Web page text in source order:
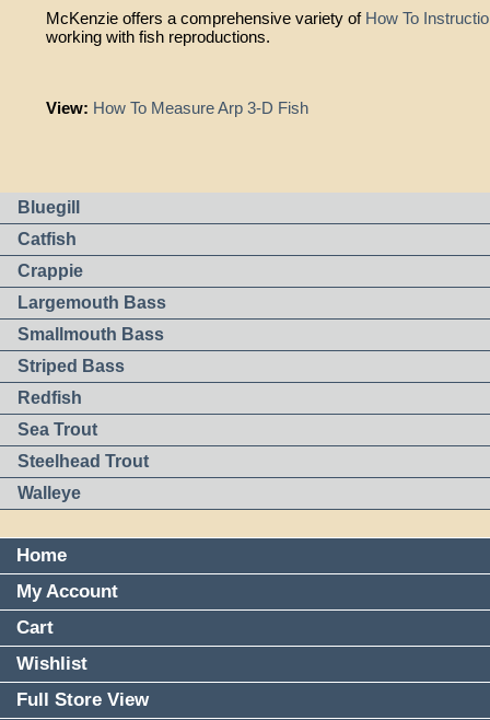
McKenzie offers a comprehensive variety of How To
working with fish reproductions.
View: How To Measure Arp 3-D Fish
Bluegill
Catfish
Crappie
Largemouth Bass
Smallmouth Bass
Striped Bass
Redfish
Sea Trout
Steelhead Trout
Walleye
Home
My Account
Cart
Wishlist
Full Store View